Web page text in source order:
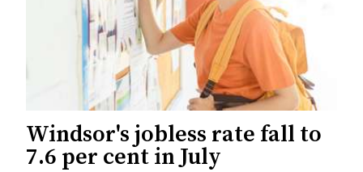
Windsor's jobless rate fall to
7.6 per cent in July